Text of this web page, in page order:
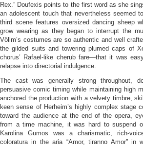
Rex.” Doufexis points to the first word as she
an adolescent touch that nevertheless seemed
third scene features oversized dancing sheep
grow wearing as they began to interrupt the
Völlm’s costumes are so authentic and well
the gilded suits and towering plumed caps of
chorus’ Rafael-like cherub fare—that it was
relapse into directorial indulgence.
The cast was generally strong throughout,
persuasive comic timing while maintaining high
anchored the production with a velvety timbre,
keen sense of Herheim’s highly complex stage
toward the audience at the end of the opera,
from a time machine, it was hard to suspend
Karolina Gumos was a charismatic, rich-
coloratura in the aria “Amor, tiranno Amor” in